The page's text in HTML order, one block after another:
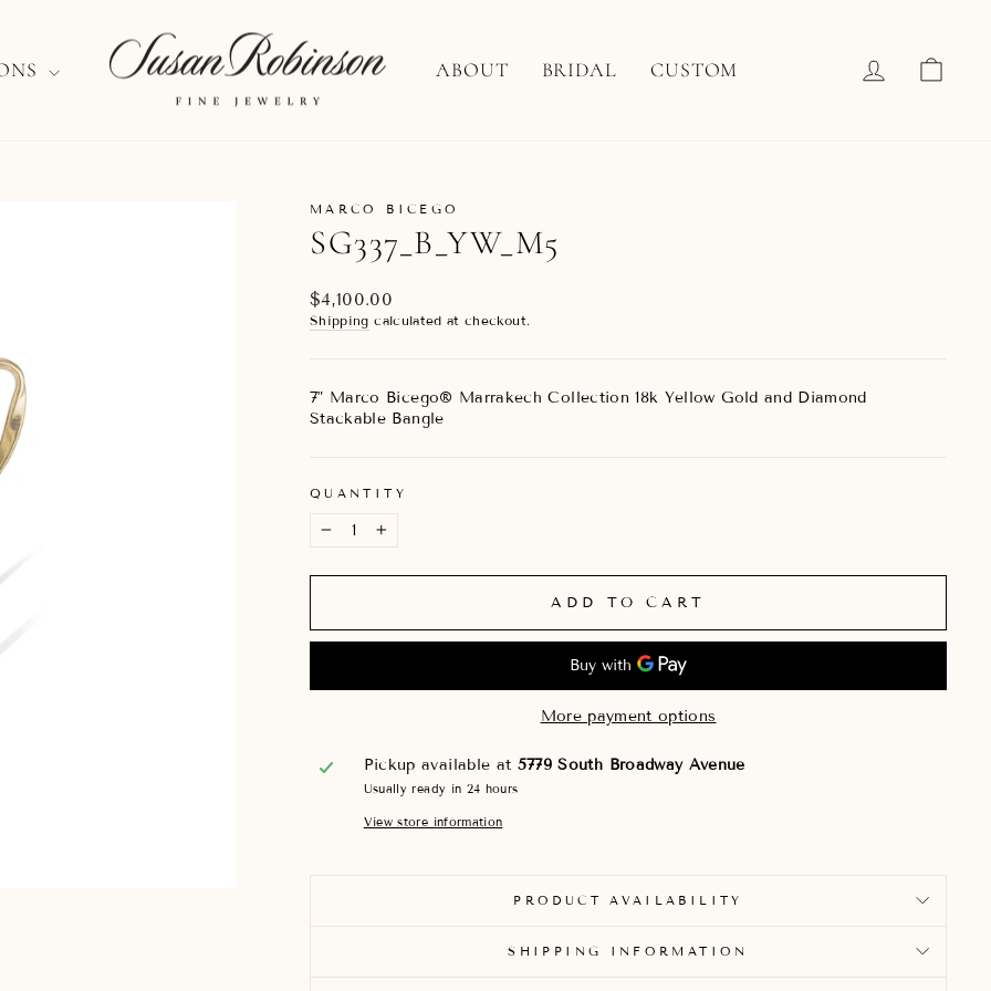
ABOUT BRIDAL CUSTOM LOG IN
MARCO BICEGO
SG337_B_YW_M5
Regular
price
$4,100.00
Shipping calculated at checkout.
7" Marco Bicego® Marrakech Collection 18k Yellow Gold and Diamond
Stackable Bangle
QUANTITY
+
ADD TO CART
More payment options
Pickup available at 5779 South Broadway Avenue
Usually ready in 24 hours
View store information
PRODUCT AVAILABILITY
SHIPPING INFORMATION